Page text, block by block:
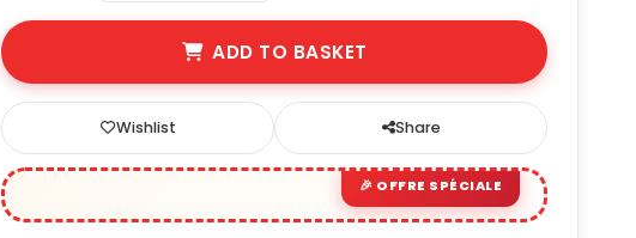
ADD TO BASKET
Wishlist Share